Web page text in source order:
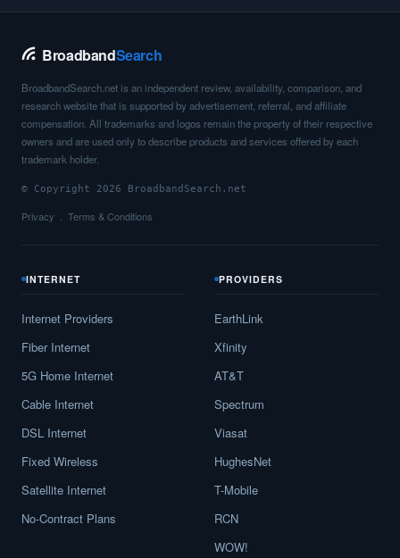
BroadbandSearch
BroadbandSearch.net is an independent review, availability, comparison, and
research website that is supported by advertisement, referral, and affiliate
compensation. All trademarks and logos remain the property of their respective
owners and are used only to describe products and services offered by each
trademark holder.
© Copyright 2026 BroadbandSearch.net
Privacy Terms & Conditions
INTERNET
Internet Providers
Fiber Internet
5G Home Internet
Cable Internet
DSL Internet
Fixed Wireless
Satellite Internet
No-Contract Plans
PROVIDERS
EarthLink
Xfinity
AT&T
Spectrum
Viasat
HughesNet
T-Mobile
RCN
WOW!